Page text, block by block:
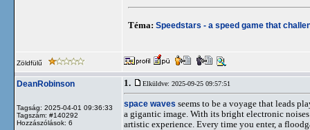
Téma: Speedstars - a speed game that
Zöldfülű
DeanRobinson
Tagság: 2025-04-01 09:36:33
Tagszám: #140292
Hozzászólások: 6
1. Elküldve: 2025-09-25 09:57:51
space waves seems to be a voyage that leads
a gigantic image. With its bright electronic
artistic experience. Every time you enter, a